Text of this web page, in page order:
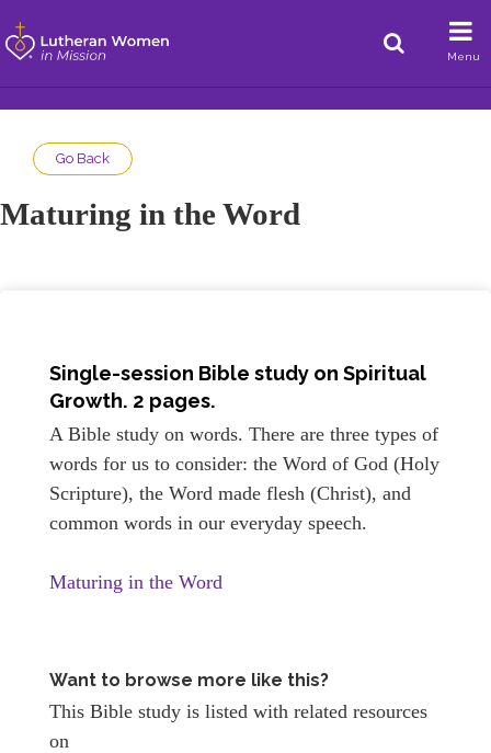
Menu
Go Back
Maturing in the Word
Single-session Bible study on Spiritual
Growth. 2 pages.
A Bible study on words. There are three types of
words for us to consider: the Word of God (Holy
Scripture), the Word made flesh (Christ), and
common words in our everyday speech.
Maturing in the Word
Want to browse more like this?
This Bible study is listed with related resources
on